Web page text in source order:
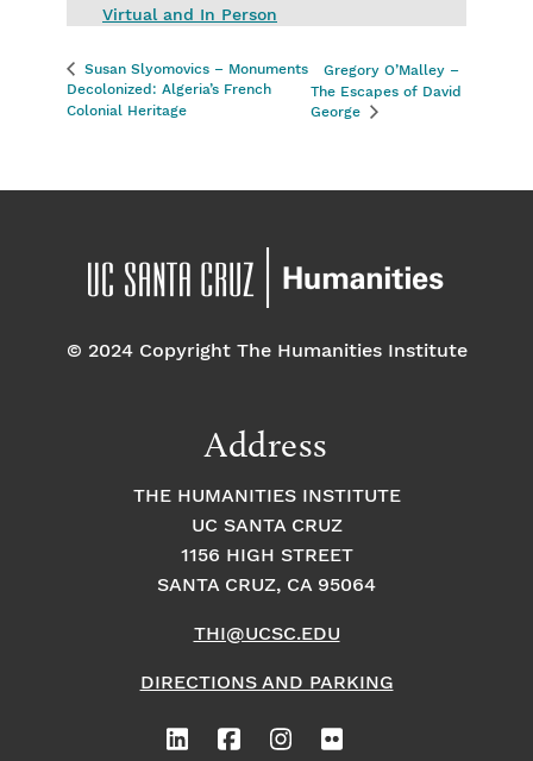
Virtual and In Person
Susan Slyomovics – Monuments
Decolonized: Algeria’s French
Colonial Heritage
Gregory O’Malley –
The Escapes of David
George
© 2024 Copyright The Humanities Institute
Address
THE HUMANITIES INSTITUTE
UC SANTA CRUZ
1156 HIGH STREET
SANTA CRUZ, CA 95064
THI@UCSC.EDU
DIRECTIONS AND PARKING